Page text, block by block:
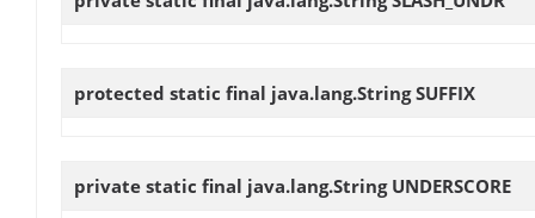
protected static final java.lang.StringSUFFIX
private static final java.lang.String UNDERSCORE